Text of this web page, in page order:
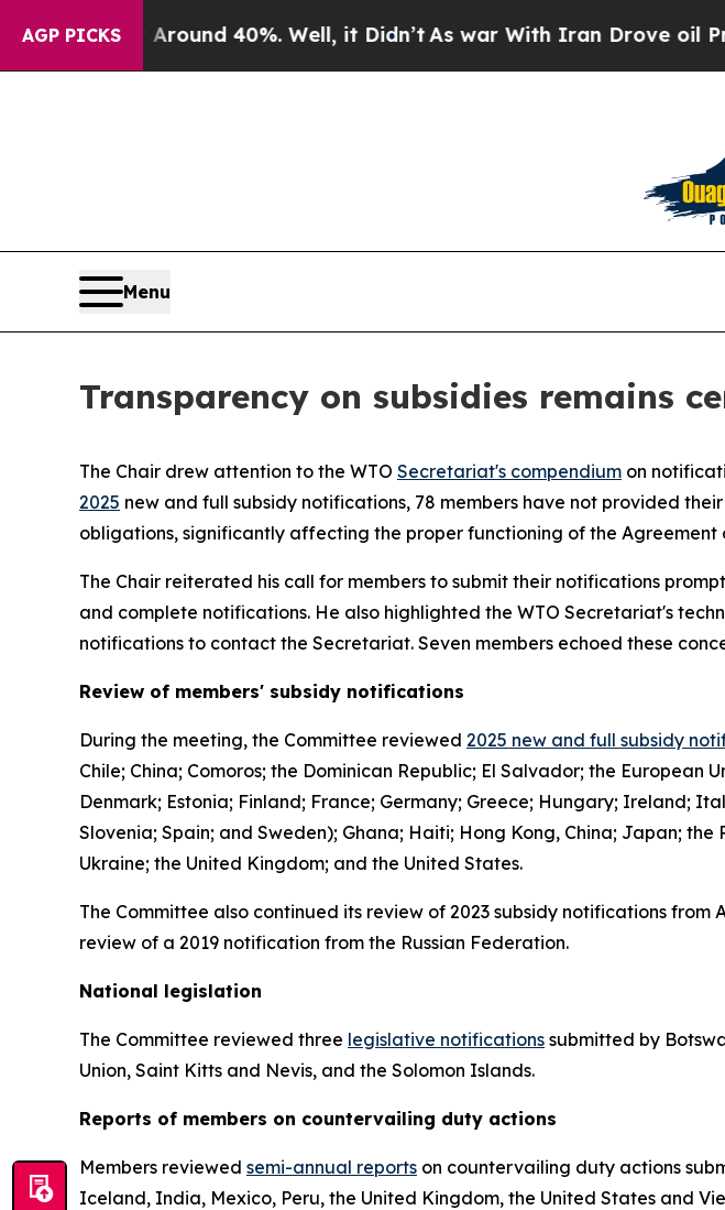
AGP PICKS
Floor Around 40%. Well, it Didn’tAs war With Iran Drove oil Prices
Menu
Transparency on subsidies remains
The Chair drew attention to the WTO Secretariat's compendium on
2025 new and full subsidy notifications, 78 members have not provided their
obligations, significantly affecting the proper functioning of the Agreement
The Chair reiterated his call for members to submit their notifications
and complete notifications. He also highlighted the WTO Secretariat's
notifications to contact the Secretariat. Seven members echoed these
Review of members' subsidy notifications
During the meeting, the Committee reviewed 2025 new and full subsidy
Chile; China; Comoros; the Dominican Republic; El Salvador; the
Denmark; Estonia; Finland; France; Germany; Greece; Hungary; Ireland;
Slovenia; Spain; and Sweden); Ghana; Haiti; Hong Kong, China; Japan;
Ukraine; the United Kingdom; and the United States.
The Committee also continued its review of 2023 subsidy notifications
review of a 2019 notification from the Russian Federation.
National legislation
The Committee reviewed three legislative notifications submitted by
Union, Saint Kitts and Nevis, and the Solomon Islands.
Reports of members on countervailing duty actions
Members reviewed semi-annual reports on countervailing duty actions
Iceland, India, Mexico, Peru, the United Kingdom, the United States and